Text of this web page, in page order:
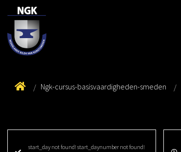
Ngk-cursus-basisvaardigheden-smeden
start_day not found! start_daynumber not found!